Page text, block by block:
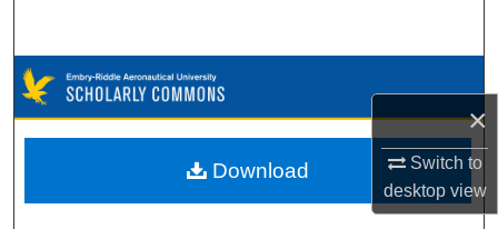
×
Switch to
desktopview
Browse Collections
My Account
Download